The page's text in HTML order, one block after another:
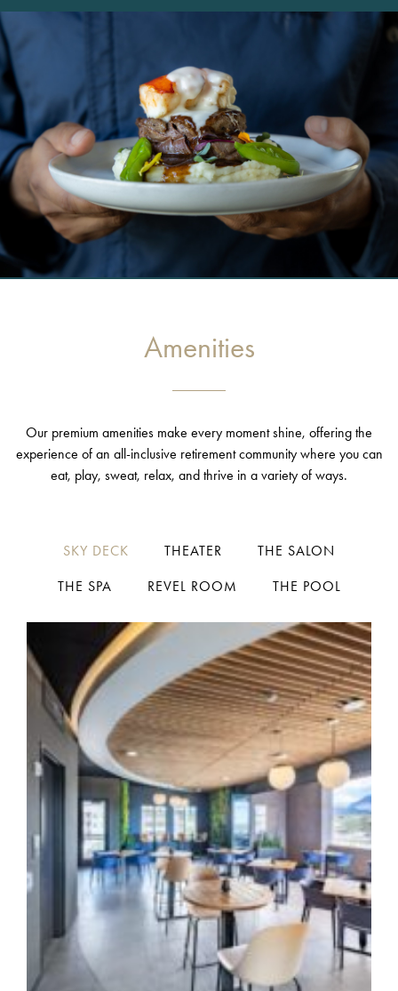
Amenities
Our premium amenities make every moment shine, offering the
experience of an all-inclusive retirement community where you can
eat, play, sweat, relax, and thrive in a variety of ways.
SKY DECK THEATER THE SALON
THE SPA REVEL ROOM THE POOL